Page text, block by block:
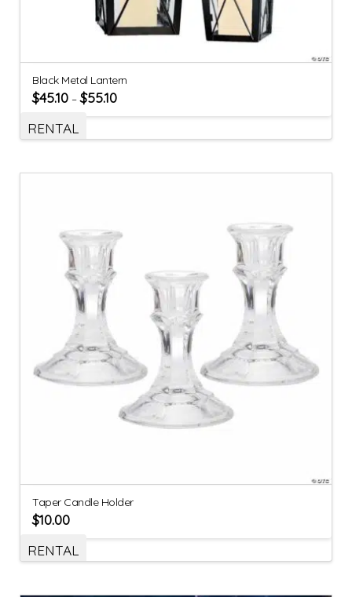
Black Metal Lantern
$45.10 –$55.10
RENTAL
Taper Candle Holder
$10.00
RENTAL